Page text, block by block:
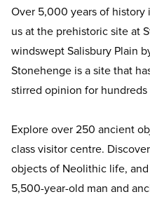
Over 5,000 years of
us at the prehistoric site at
windswept Salisbury Plain
Stonehenge is a site that
stirred opinion for hundreds
Explore over 250 ancient
class visitor centre.
objects of Neolithic life,
5,500-year-old man and